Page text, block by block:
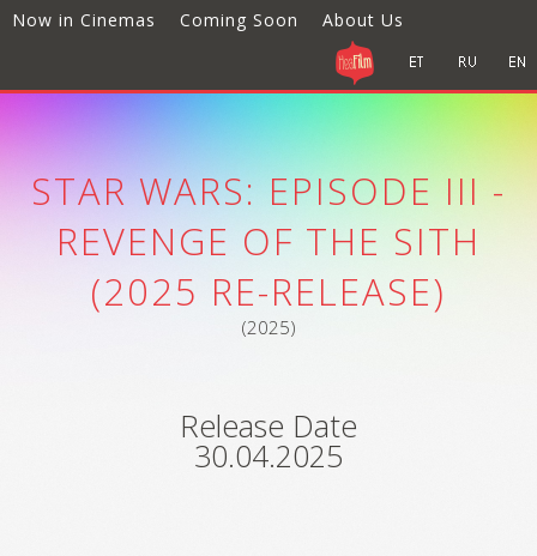
Now in Cinemas Coming Soon About Us
STAR WARS: EPISODE III -
REVENGE OF THE SITH
(2025 RE-RELEASE)
(2025)
Release Date
30.04.2025